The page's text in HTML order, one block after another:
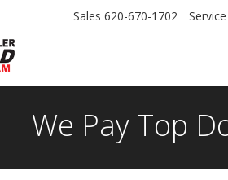
Sales 620-670-1702 Service
We Pay Top